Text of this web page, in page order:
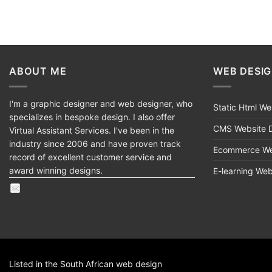
ABOUT ME
I'm a graphic designer and web designer, who
specializes in bespoke design. I also offer
Virtual Assistant Services. I've been in the
industry since 2006 and have proven track
record of excellent customer service and
award winning designs.
WEB
Static Html
CMS Website
Ecommerce
E-learning
Listed in the South African web design